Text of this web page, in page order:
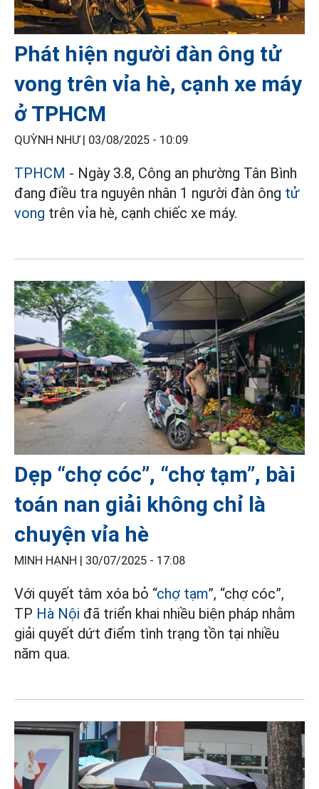
Phát hiện người đàn ông tử
vong trên vỉa hè, cạnh xe máy
ở TPHCM
QUỲNH NHƯ | 03/08/2025 - 10:09
TPHCM - Ngày 3.8, Công an phường Tân Bình
đang điều tra nguyên nhân 1 người đàn ông tử
vong trên vỉa hè, cạnh chiếc xe máy.
Dẹp “chợ cóc”, “chợ tạm”, bài
toán nan giải không chỉ là
chuyện vỉa hè
MINH HẠNH | 30/07/2025 - 17:08
Với quyết tâm xóa bỏ “chợ tạm”, “chợ cóc”,
TP Hà Nội đã triển khai nhiều biện pháp nhằm
giải quyết dứt điểm tình trạng tồn tại nhiều
năm qua.